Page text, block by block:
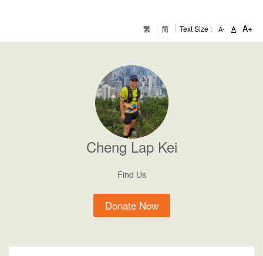
繁 简 Text Size : A- A A+
Cheng Lap Kei
Find Us
Donate Now